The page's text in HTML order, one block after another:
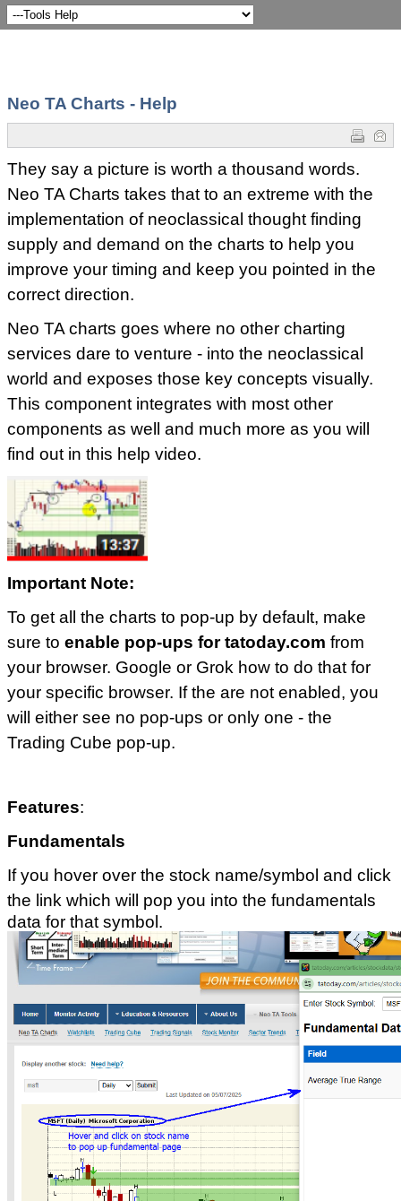
Neo TA Charts - Help
They say a picture is worth a thousand words.
Neo TA Charts takes that to an extreme with the
implementation of neoclassical thought finding
supply and demand on the charts to help you
improve your timing and keep you pointed in the
correct direction.
Neo TA charts goes where no other charting
services dare to venture - into the neoclassical
world and exposes those key concepts visually.
This component integrates with most other
components as well and much more as you will
find out in this help video.
Important Note:
To get all the charts to pop-up by default, make
sure to enable pop-ups for tatoday.com from
your browser. Google or Grok how to do that for
your specific browser. If the are not enabled, you
will either see no pop-ups or only one - the
Trading Cube pop-up.
Features:
Fundamentals
If you hover over the stock name/symbol and click
the link which will pop you into the fundamentals
data for that symbol.